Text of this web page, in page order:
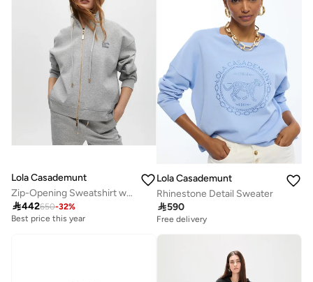
Lola Casademunt
Zip-Opening Sweatshirt with Side Detail
442650-32%
Best price this year
Lola Casademunt
Rhinestone Detail Sweater
590
Free delivery